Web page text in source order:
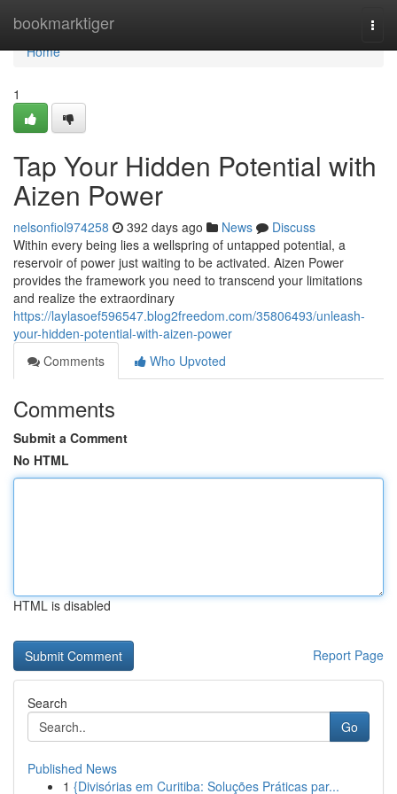
bookmarktiger
Home
Home
1
Tap Your Hidden Potential with
Aizen Power
nelsonfiol974258 392 days ago News
Discuss
Within every being lies a wellspring of untapped potential, a
reservoir of power just waiting to be activated. Aizen Power
provides the framework you need to transcend your limitations
and realize the extraordinary
https://laylasoef596547.blog2freedom.com/35806493/unleash-
your-hidden-potential-with-aizen-power
Comments
Who Upvoted
Comments
Submit a Comment
No HTML
HTML is disabled
Report Page
Search
Go
Published News
1 {Divisórias em Curitiba: Soluções Práticas par...